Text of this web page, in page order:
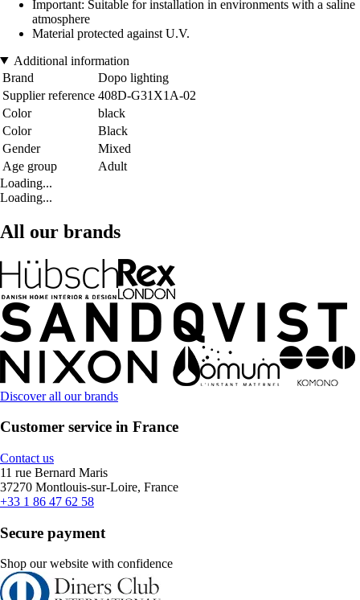
Important: Suitable for installation in environments with a saline
atmosphere
Material protected against U.V.
Additional information
Brand
Dopo lighting
Supplier reference 408D-G31X1A-02
Color
black
Color
Black
Gender
Mixed
Age group
Adult
Loading...
Loading...
All our brands
Discover all our brands
Customer service in France
Contact us
11 rue Bernard Maris
37270 Montlouis-sur-Loire, France
+33 1 86 47 62 58
Secure payment
Shop our website with confidence